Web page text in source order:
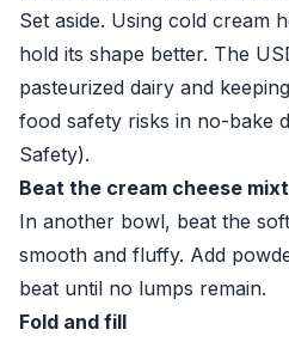
Set aside. Using cold cream
hold its shape better. The
pasteurized dairy and
food safety risks in no-bake
Safety).
Beat the cream cheese
In another bowl, beat the
smooth and fluffy. Add
beat until no lumps remain.
Fold and fill